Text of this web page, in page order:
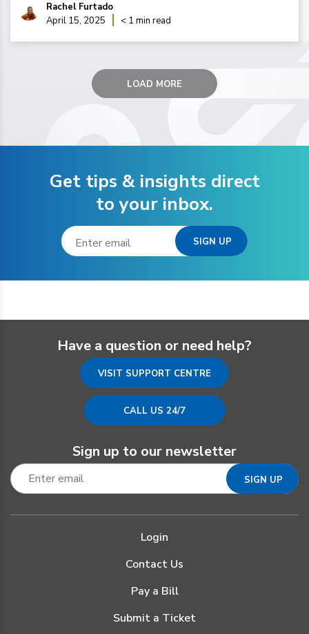
Rachel Furtado
April 15, 2025
< 1 min read
LOAD MORE
Get tips & insights direct
to your inbox.
Have a question or need help?
VISIT SUPPORT CENTRE
CALL US 24/7
Sign up to our newsletter
Login
Contact Us
Pay a Bill
Submit a Ticket